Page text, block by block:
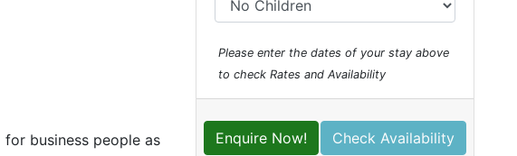
business people as
Please enter the dates of your stay above
to check Rates and Availability
Enquire Now! Check Availability